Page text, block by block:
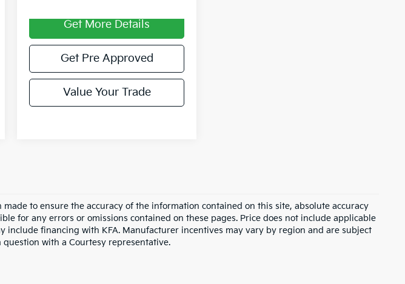
Get More Details
Get Pre Approved
Value Your Trade
to ensure the accuracy of the information contained on this site, absolute accuracy
for any errors or omissions contained on these pages. Price does not include applicable
include financing with KFA. Manufacturer incentives may vary by region and are subject
with a Courtesy representative.